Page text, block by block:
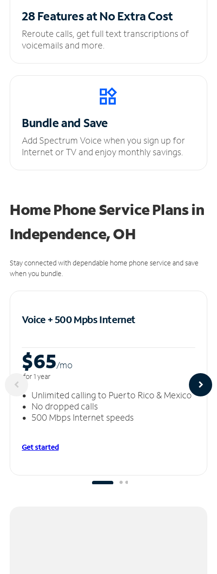
28 Features at NoExtra Cost
Reroute calls, get full text transcriptions of
voicemails and more.
Bundle and Save
Add Spectrum Voice when you sign up for
Internet or TV and enjoy monthly savings.
Home Phone Service Plansin
Independence, OH
Stay connected with dependable home phone service and save
when you bundle.
Voice + 500 MpbsInternet
$65/mo
for 1 year
Unlimited calling to Puerto Rico & Mexico
No dropped calls
500 Mbps Internet speeds
Get started